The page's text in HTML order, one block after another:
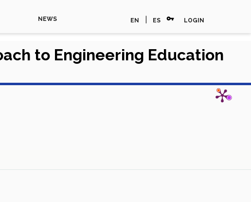
NEWS EN ES vpn_key LOGIN
to Engineering Education